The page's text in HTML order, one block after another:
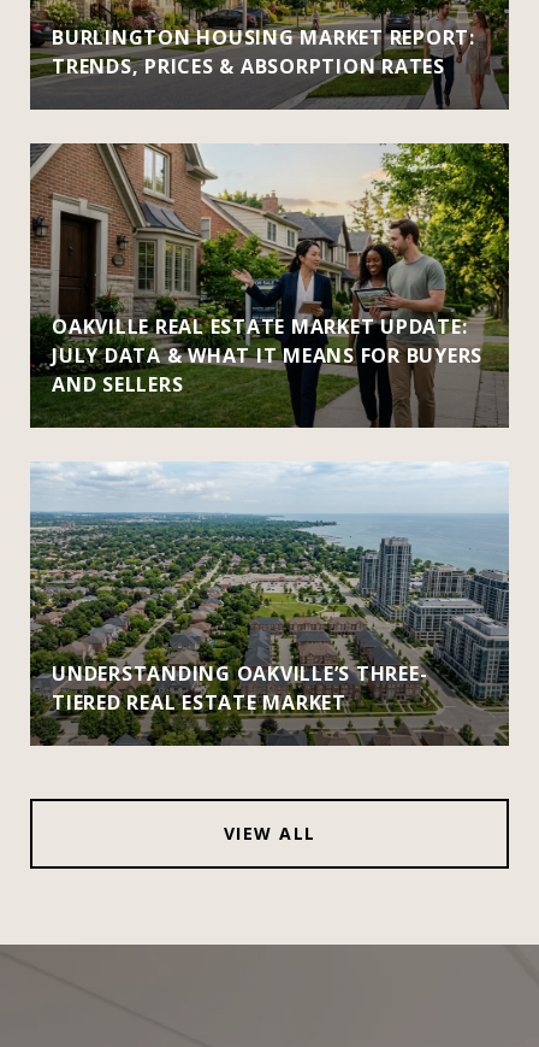
BURLINGTON HOUSING MARKET REPORT:
TRENDS, PRICES & ABSORPTION RATES
OAKVILLE REAL ESTATE MARKET UPDATE:
JULY DATA & WHAT IT MEANS FOR BUYERS
AND SELLERS
UNDERSTANDING OAKVILLE’S THREE-
TIERED REAL ESTATE MARKET
VIEW ALL